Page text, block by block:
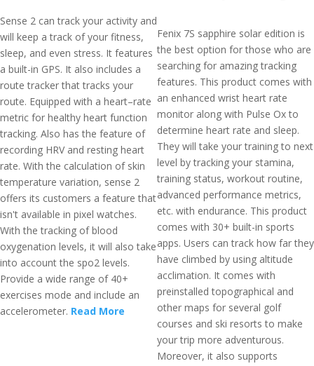
Sense 2 can track your activity and
will keep a track of your fitness,
sleep, and even stress. It features
a built-in GPS. It also includes a
route tracker that tracks your
route. Equipped with a heart–rate
metric for healthy heart function
tracking. Also has the feature of
recording HRV and resting heart
rate. With the calculation of skin
temperature variation, sense 2
offers its customers a feature that
isn't available in pixel watches.
With the tracking of blood
oxygenation levels, it will also take
into account the spo2 levels.
Provide a wide range of 40+
exercises mode and include an
accelerometer. Read More
Fenix 7S sapphire solar edition is
the best option for those who are
searching for amazing tracking
features. This product comes with
an enhanced wrist heart rate
monitor along with Pulse Ox to
determine heart rate and sleep.
They will take your training to next
level by tracking your stamina,
training status, workout routine,
advanced performance metrics,
etc. with endurance. This product
comes with 30+ built-in sports
apps. Users can track how far they
have climbed by using altitude
acclimation. It comes with
preinstalled topographical and
other maps for several golf
courses and ski resorts to make
your trip more adventurous.
Moreover, it also supports